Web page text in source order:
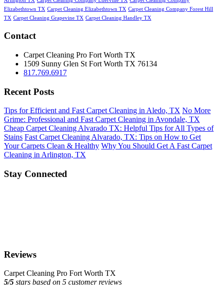
Elizabethtown TX Carpet Cleaning Elizabethtown TX Carpet Cleaning Company Forest Hill
TX Carpet Cleaning Grapevine TX Carpet Cleaning Handley TX
Contact
Carpet Cleaning Pro Fort Worth TX
1509 Sunny Glen St Fort Worth TX 76134
817.769.6917
Recent Posts
Tips for Efficient and Fast Carpet Cleaning in Aledo, TX No More
Grime: Professional and Fast Carpet Cleaning in Avondale, TX
Cheap Carpet Cleaning Alvarado TX: Helpful Tips for All Types of
Stains Fast Carpet Cleaning Alvarado, TX: Tips on How to Get
Your Carpets Clean & Healthy Why You Should Get A Fast Carpet
Cleaning in Arlington, TX
Stay Connected
Reviews
Carpet Cleaning Pro Fort Worth TX
5/5 stars based on 5 customer reviews